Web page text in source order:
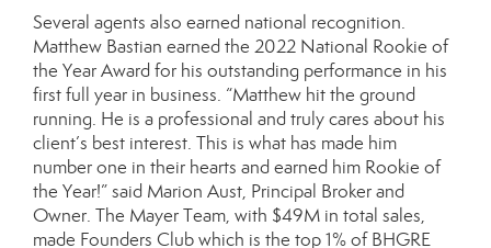
Several agents also earned national recognition.
Matthew Bastian earned the 2022 National Rookie of
the Year Award for his outstanding performance in his
first full year in business. “Matthew hit the ground
running. He is a professional and truly cares about his
client’s best interest. This is what has made him
number one in their hearts and earned him Rookie of
the Year!” said Marion Aust, Principal Broker and
Owner. The Mayer Team, with $49M in total sales,
made Founders Club which is the top 1% of BHGRE